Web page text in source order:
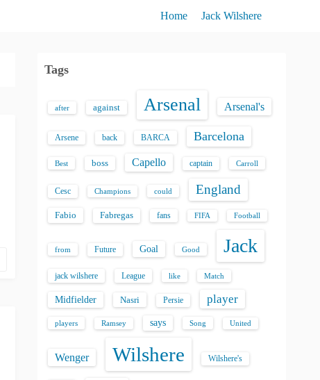
Home Jack Wilshere
Tags
after against Arsenal Arsenal's
Arsene back BARCA Barcelona
Best boss Capello captain Carroll
Cesc Champions could England
Fabio Fabregas fans FIFA Football
from Future Goal Good Jack
jack wilshere League like Match
Midfielder Nasri Persie player
players Ramsey says Song United
Wenger Wilshere Wilshere's